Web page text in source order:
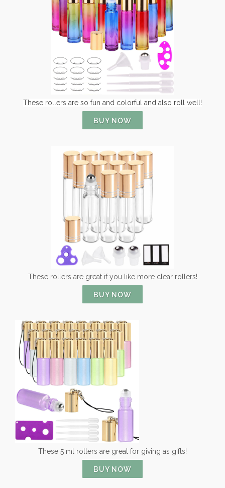
These rollers are so fun and colorful and also roll well!
BUY NOW
These rollers are great if you like more clear rollers!
BUY NOW
These 5 ml rollers are great for giving as gifts!
BUY NOW